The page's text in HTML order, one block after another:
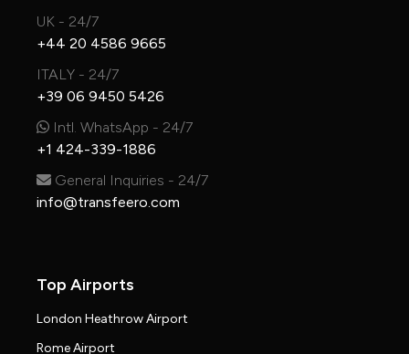
UK - 24/7
+44 20 4586 9665
ITALY - 24/7
+39 06 9450 5426
Intl. WhatsApp - 24/7
+1 424-339-1886
General Inquiries - 24/7
info@transfeero.com
Top Airports
London Heathrow Airport
Rome Airport